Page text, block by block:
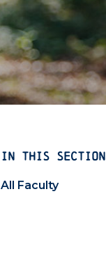
IN THIS SECTION
All Faculty